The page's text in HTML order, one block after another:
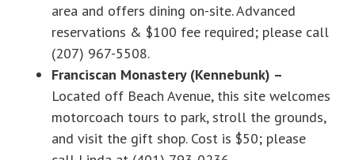
area and offers dining on-site. Advanced
reservations & $100 fee required; please call
(207) 967-5508.
Franciscan Monastery (Kennebunk) –
Located off Beach Avenue, this site welcomes
motorcoach tours to park, stroll the grounds,
and visit the gift shop. Cost is $50; please